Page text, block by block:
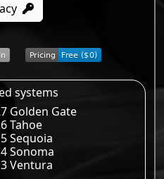
systems
Golden Gate
Tahoe
Sequoia
Sonoma
Ventura